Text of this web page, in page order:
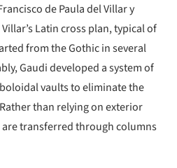
de Paula del Villar y
Latin cross plan, typical of
from the Gothic in several
Gaudi developed a system of
vaults to eliminate the
than relying on exterior
transferred through columns